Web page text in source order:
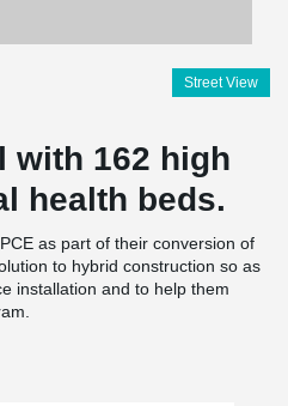
Street View
with 162 high
health beds.
as part of their conversion of
to hybrid construction so as
installation and to help them